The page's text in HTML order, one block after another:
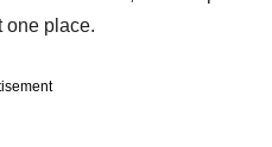
one place.